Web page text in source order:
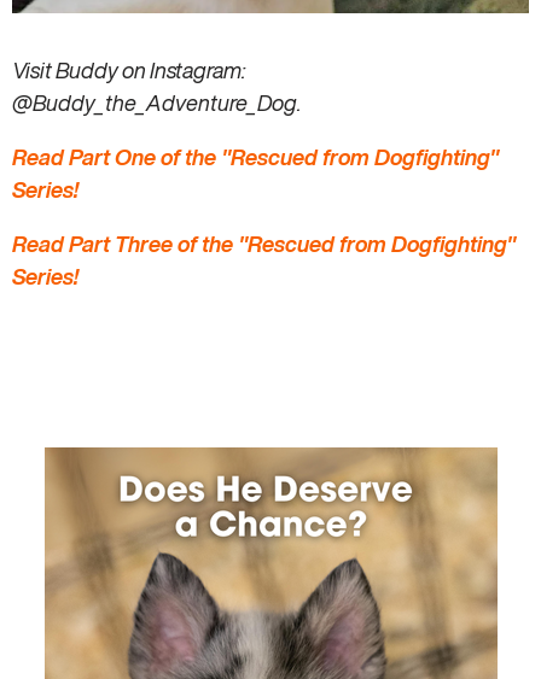
Visit Buddy on Instagram:
@Buddy_the_Adventure_Dog.
Read Part One of the "Rescued from Dogfighting"
Series!
Read Part Three of the "Rescued from Dogfighting"
Series!